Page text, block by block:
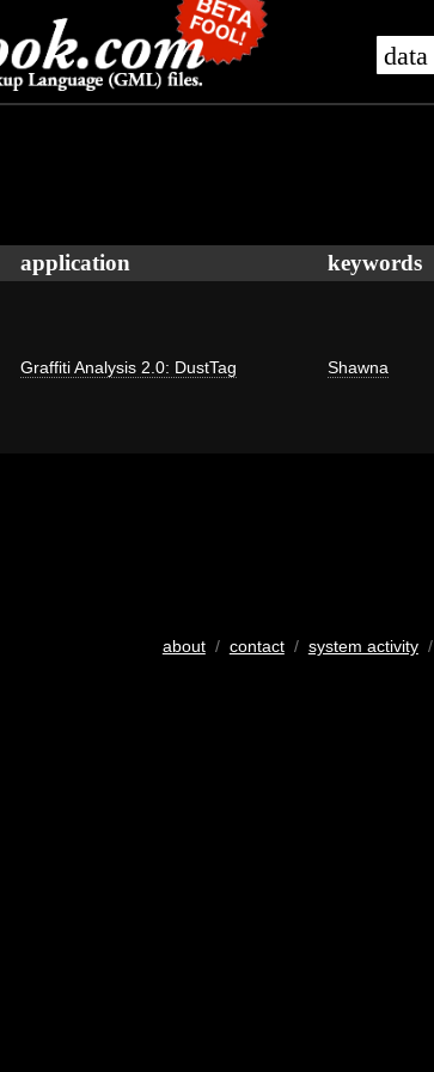
data
application keywords
Graffiti Analysis 2.0: DustTag Shawna
about/ contact/ system activity/